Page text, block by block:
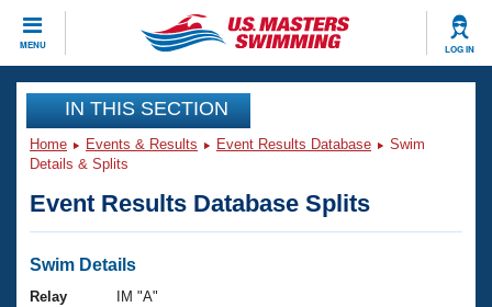
MENU LOG IN
CLOSE
Training
Workout Library
Articles And Videos
Swimming 101
Events
Virtual And Fitness Events
Club Finder
Workout Library
IN THIS SECTION
Home Events & Results Event Results Database
Swim
Details & Splits
Event Results Database Splits
Swim Details
Relay
IM "A"